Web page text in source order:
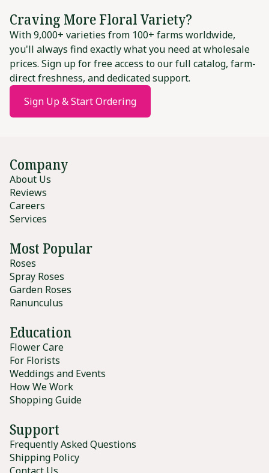
Craving More Floral Variety?
With 9,000+ varieties from 100+ farms worldwide,
you'll always find exactly what you need at wholesale
prices. Sign up for free access to our full catalog, farm-
direct freshness, and dedicated support.
Sign Up & Start Ordering
Company
About Us
Reviews
Careers
Services
Most Popular
Roses
Spray Roses
Garden Roses
Ranunculus
Education
Flower Care
For Florists
Weddings and Events
How We Work
Shopping Guide
Support
Frequently Asked Questions
Shipping Policy